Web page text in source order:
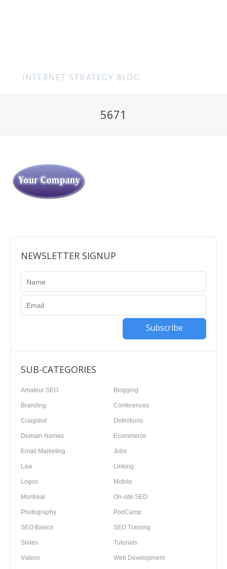
5671
NEWSLETTER SIGNUP
Subscribe
SUB-CATEGORIES
Amateur SEO Blogging
Branding Conferences
Craigslist Definitions
Domain Names Ecommerce
Email Marketing Jobs
Law Linking
Logos Mobile
Montreal On-site SEO
Photography PodCamp
SEO Basics SEO Training
Slides Tutorials
Videos Web Development